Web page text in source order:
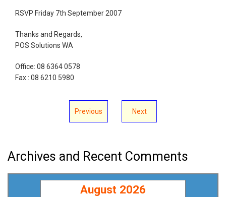
RSVP Friday 7th September 2007
Thanks and Regards,
POS Solutions WA
Office: 08 6364 0578
Fax : 08 6210 5980
Previous Next
Archives and Recent Comments
August 2026